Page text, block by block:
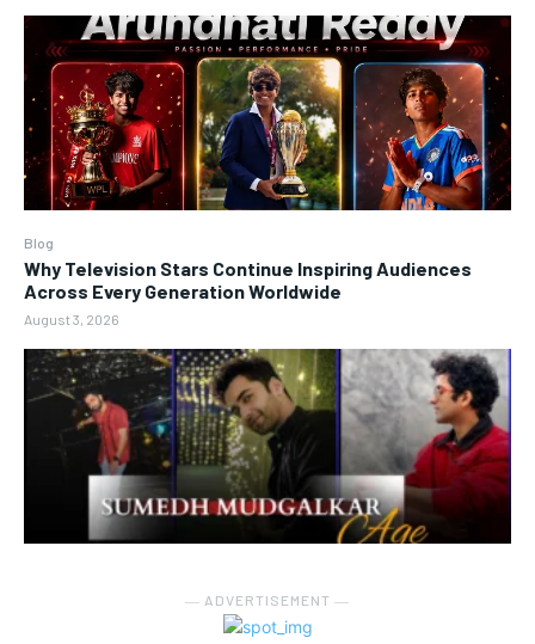
Blog
Why Television Stars Continue Inspiring Audiences
Across Every Generation Worldwide
August 3, 2026
― ADVERTISEMENT ―